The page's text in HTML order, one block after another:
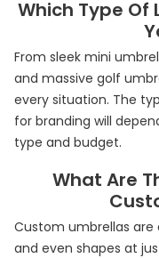
Which Type Of
From sleek mini
and massive golf
every situation. The
for branding will
type and budget.
What Are
Custom umbrellas are
and even shapes at